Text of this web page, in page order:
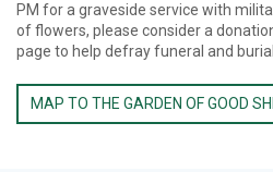
PM for a graveside service with
of flowers, please consider a
page to help defray funeral and
MAP TO THE GARDEN OF GOOD